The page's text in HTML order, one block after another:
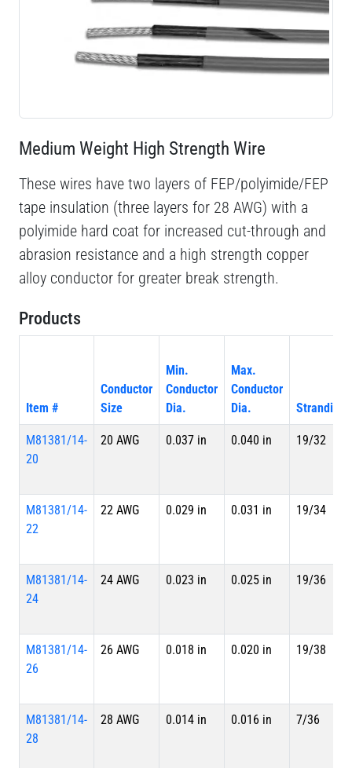
Medium Weight High Strength Wire
These wires have two layers of FEP/polyimide/FEP
tape insulation (three layers for 28 AWG) with a
polyimide hard coat for increased cut-through and
abrasion resistance and a high strength copper
alloy conductor for greater break strength.
Products
Item #
Conductor
Size
Min.
Conductor
Dia.
Max.
Conductor
Dia.
Stranding
M81381/14-
20
20 AWG 0.037 in 0.040 in 19/32
M81381/14-
22
22 AWG 0.029 in 0.031 in 19/34
M81381/14-
24
24 AWG 0.023 in 0.025 in 19/36
M81381/14-
26
26 AWG 0.018 in 0.020 in 19/38
M81381/14-
28
28 AWG 0.014 in 0.016 in 7/36